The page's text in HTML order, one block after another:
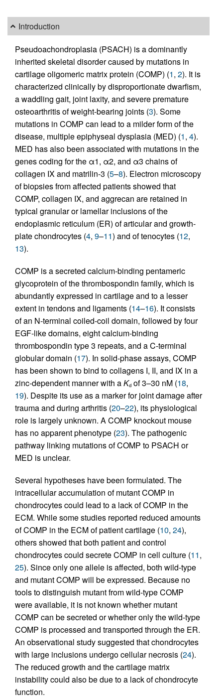
Introduction
Pseudoachondroplasia (PSACH) is a dominantly
inherited skeletal disorder caused by mutations in
cartilage oligomeric matrix protein (COMP) (1, 2). It is
characterized clinically by disproportionate dwarfism,
a waddling gait, joint laxity, and severe premature
osteoarthritis of weight-bearing joints (3). Some
mutations in COMP can lead to a milder form of the
disease, multiple epiphyseal dysplasia (MED) (1, 4).
MED has also been associated with mutations in the
genes coding for the α1, α2, and α3 chains of
collagen IX and matrilin-3 (5–8). Electron microscopy
of biopsies from affected patients showed that
COMP, collagen IX, and aggrecan are retained in
typical granular or lamellar inclusions of the
endoplasmic reticulum (ER) of articular and growth-
plate chondrocytes (4, 9–11) and of tenocytes (12,
13).
COMP is a secreted calcium-binding pentameric
glycoprotein of the thrombospondin family, which is
abundantly expressed in cartilage and to a lesser
extent in tendons and ligaments (14–16). It consists
of an N-terminal coiled-coil domain, followed by four
EGF-like domains, eight calcium-binding
thrombospondin type 3 repeats, and a C-terminal
globular domain (17). In solid-phase assays, COMP
has been shown to bind to collagens I, II, and IX in a
zinc-dependent manner with aKd of 3–30 nM (18,
19). Despite its use as a marker for joint damage after
trauma and during arthritis (20–22), its physiological
role is largely unknown. A COMP knockout mouse
has no apparent phenotype (23). The pathogenic
pathway linking mutations of COMP to PSACH or
MED is unclear.
Several hypotheses have been formulated. The
intracellular accumulation of mutant COMP in
chondrocytes could lead to a lack of COMP in the
ECM. While some studies reported reduced amounts
of COMP in the ECM of patient cartilage (10, 24),
others showed that both patient and control
chondrocytes could secrete COMP in cell culture (11,
25). Since only one allele is affected, both wild-type
and mutant COMP will be expressed. Because no
tools to distinguish mutant from wild-type COMP
were available, it is not known whether mutant
COMP can be secreted or whether only the wild-type
COMP is processed and transported through the ER.
An observational study suggested that chondrocytes
with large inclusions undergo cellular necrosis (24).
The reduced growth and the cartilage matrix
instability could also be due to a lack of chondrocyte
function.